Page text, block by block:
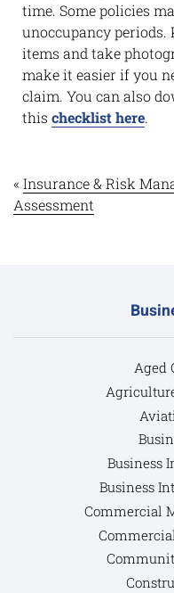
time. Some policies
unoccupancy periods.
items and take
make it easier if you
claim. You can also
this checklist here.
« Insurance & Risk
Assessment
Aged
Business
Business
Commercial